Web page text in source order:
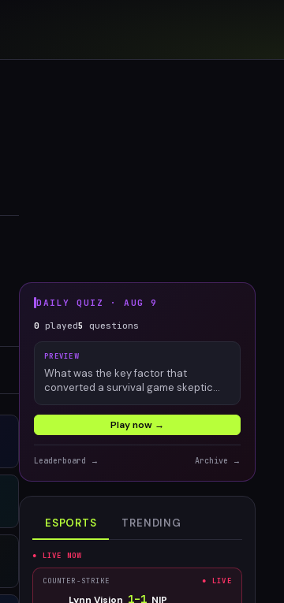
DAILY QUIZ ·AUG 9
0 played5 questions
PREVIEW
What was the key factor that
converted a survival game skeptic
Play now →
Leaderboard → Archive →
ESPORTS TRENDING
● LIVE NOW
COUNTER-STRIKE ● LIVE
Lynn Vision 1–1 NIP